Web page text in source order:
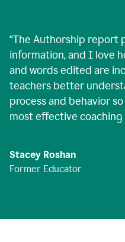
“The Authorship report
information, and I love
and words edited are
teachers better
process and behavior
most effective coaching
Stacey Roshan
Former Educator